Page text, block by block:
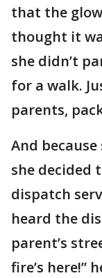
that the
thought it
she didn’t
for a walk.
parents,
And because
she decided
dispatch
heard the
parent’s
fire’s here!”